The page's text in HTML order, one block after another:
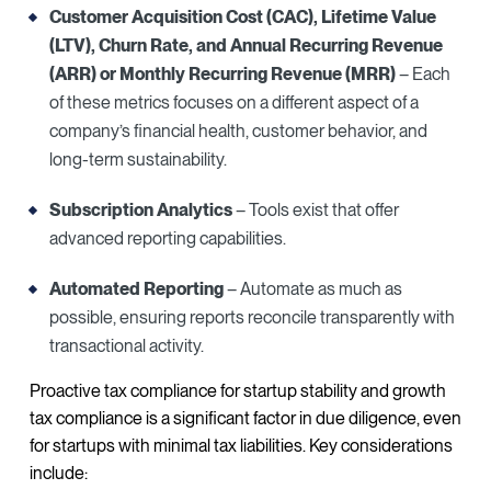
Customer Acquisition Cost (CAC), Lifetime Value
(LTV), Churn Rate, and Annual Recurring Revenue
(ARR) or Monthly Recurring Revenue (MRR)– Each
of these metrics focuses on a different aspect of a
company’s financial health, customer behavior, and
long-term sustainability.
Subscription Analytics– Tools exist that offer
advanced reporting capabilities.
Automated Reporting– Automate as much as
possible, ensuring reports reconcile transparently with
transactional activity.
Proactive tax compliance for startup stability and growth
tax compliance is a significant factor in due diligence, even
for startups with minimal tax liabilities. Key considerations
include: